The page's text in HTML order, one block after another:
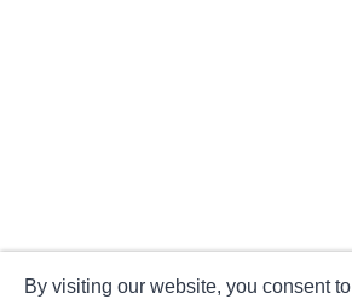
By visiting our website, you consent